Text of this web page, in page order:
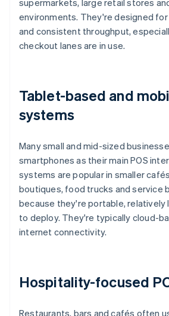
supermarkets, large retail stores
environments. They're designed
and consistent throughput,
checkout lanes are in use.
Tablet-based and
systems
Many small and mid-sized
smartphones as their main POS
systems are popular in smaller
boutiques, food trucks and service
because they're portable, relatively
to deploy. They're typically cloud-
internet connectivity.
Hospitality-focused
Restaurants, bars and cafés often